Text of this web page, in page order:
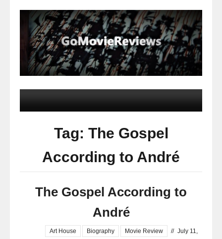
Tag: The Gospel
According to André
The Gospel According to
André
Art House Biography Movie Review // July 11,